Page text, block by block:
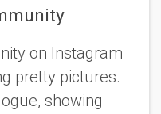
on Instagram
pretty pictures.
showing